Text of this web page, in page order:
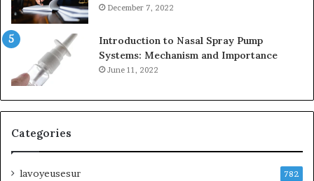
December 7, 2022
Introduction to Nasal Spray Pump
Systems: Mechanism and Importance
June 11, 2022
Categories
lavoyeusesur 782